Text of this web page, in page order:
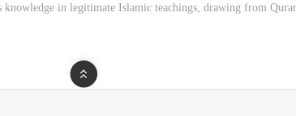
in legitimate Islamic teachings, drawing from